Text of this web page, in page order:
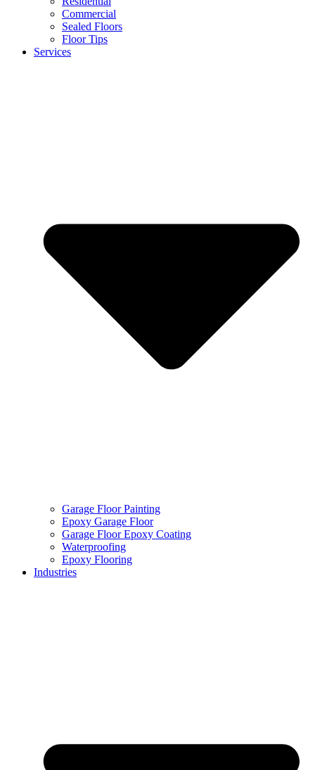
Commercial
Sealed Floors
Floor Tips
Services
Garage Floor Painting
Epoxy Garage Floor
Garage Floor Epoxy Coating
Waterproofing
Epoxy Flooring
Industries